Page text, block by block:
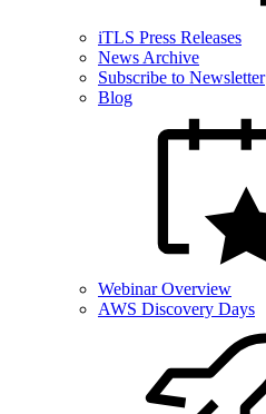
iTLS Press Releases
News Archive
Subscribe to Newsletter
Blog
Webinar Overview
AWS Discovery Days